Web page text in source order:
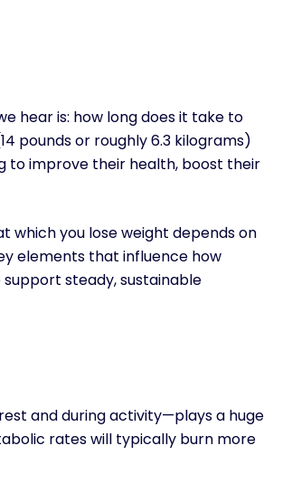
hear is: how long does it take to
pounds or roughly 6.3 kilograms)
to improve their health, boost their
which you lose weight depends on
elements that influence how
steady, sustainable
and during activity—plays a huge
rates will typically burn more